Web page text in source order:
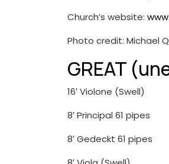
Church’s website:
Photo credit: Michael
GREAT
16′ Violone (Swell)
8′ Principal 61 pipes
8′ Gedeckt 61 pipes